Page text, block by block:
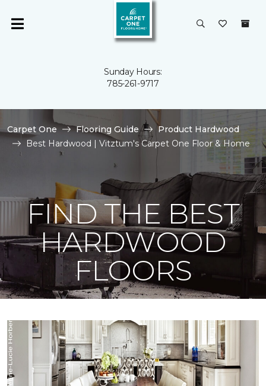
Sunday Hours:
785-261-9717
Carpet One Flooring Guide
Product Hardwood
Best Hardwood | Vitztum's Carpet One Floor & Home
FIND THE BEST
HARDWOOD
FLOORS